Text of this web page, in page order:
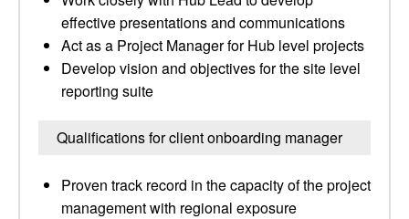
effective presentations and communications
Act as a Project Manager for Hub level projects
Develop vision and objectives for the site level
reporting suite
Qualifications for client onboarding manager
Proven track record in the capacity of the project
management with regional exposure